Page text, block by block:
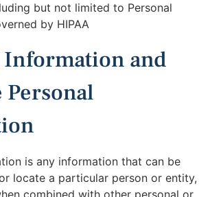
but not limited to Personal
by HIPAA
Information and
Personal
is any information that can be
locate a particular person or entity,
combined with other personal or